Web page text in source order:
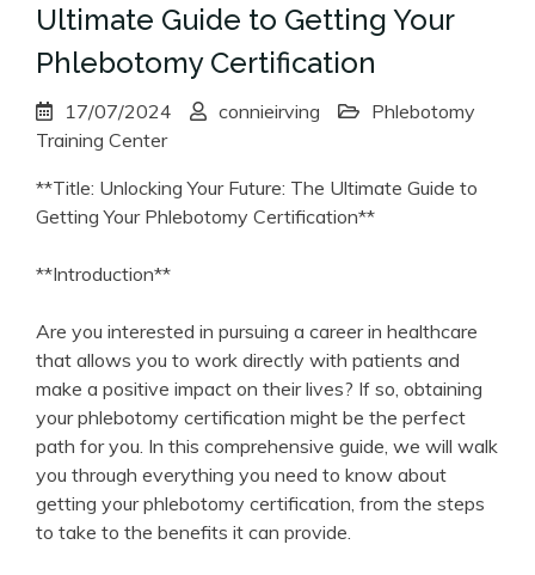
Ultimate Guide to Getting Your
Phlebotomy Certification
17/07/2024 connieirving
Phlebotomy
Training Center
**Title: Unlocking Your Future: The ⁣Ultimate Guide to
Getting Your ⁤Phlebotomy Certification**
**Introduction**
Are you interested in⁤ pursuing a career in healthcare
that allows you ‍to work directly with⁢ patients and
make a positive impact on their lives?‌ If so, obtaining
your phlebotomy certification⁢ might be the‌ perfect
path for you.⁤ In ⁤this comprehensive‍ guide, we will walk
you‌ through everything you need to know about
getting your phlebotomy certification, from the steps
to take to the benefits it can provide.